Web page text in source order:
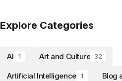
Explore Categories
AI 1 Art and Culture 32
Artificial Intelligence 1 Blog